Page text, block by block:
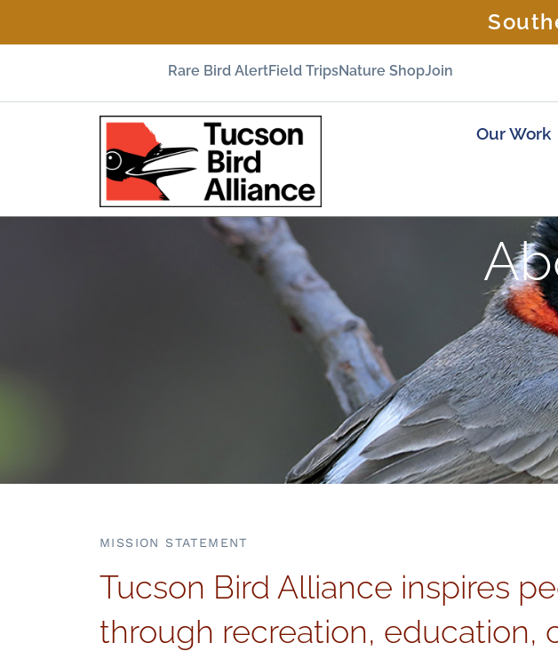
Rare Bird AlertField TripsNature ShopJoin
Our Work
MISSION STATEMENT
Tucson Bird Alliance inspires
through recreation, education,